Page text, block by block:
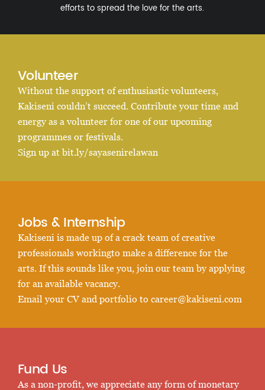
efforts to spread the love for the arts.
Volunteer
Without the support of enthusiastic volunteers,
Kakiseni couldn’t succeed. Contribute your time and
energy as a volunteer for one of our upcoming
programmes or festivals.
Sign up at bit.ly/sayasenirelawan
Jobs & Internship
Kakiseni is made up of a crack team of creative
professionals workingto make a difference for the
arts. If this sounds like you, join our team by applying
for an available vacancy.
Email your CV and portfolio to career@kakiseni.com
Fund Us
As a non-profit, we appreciate any form of monetary